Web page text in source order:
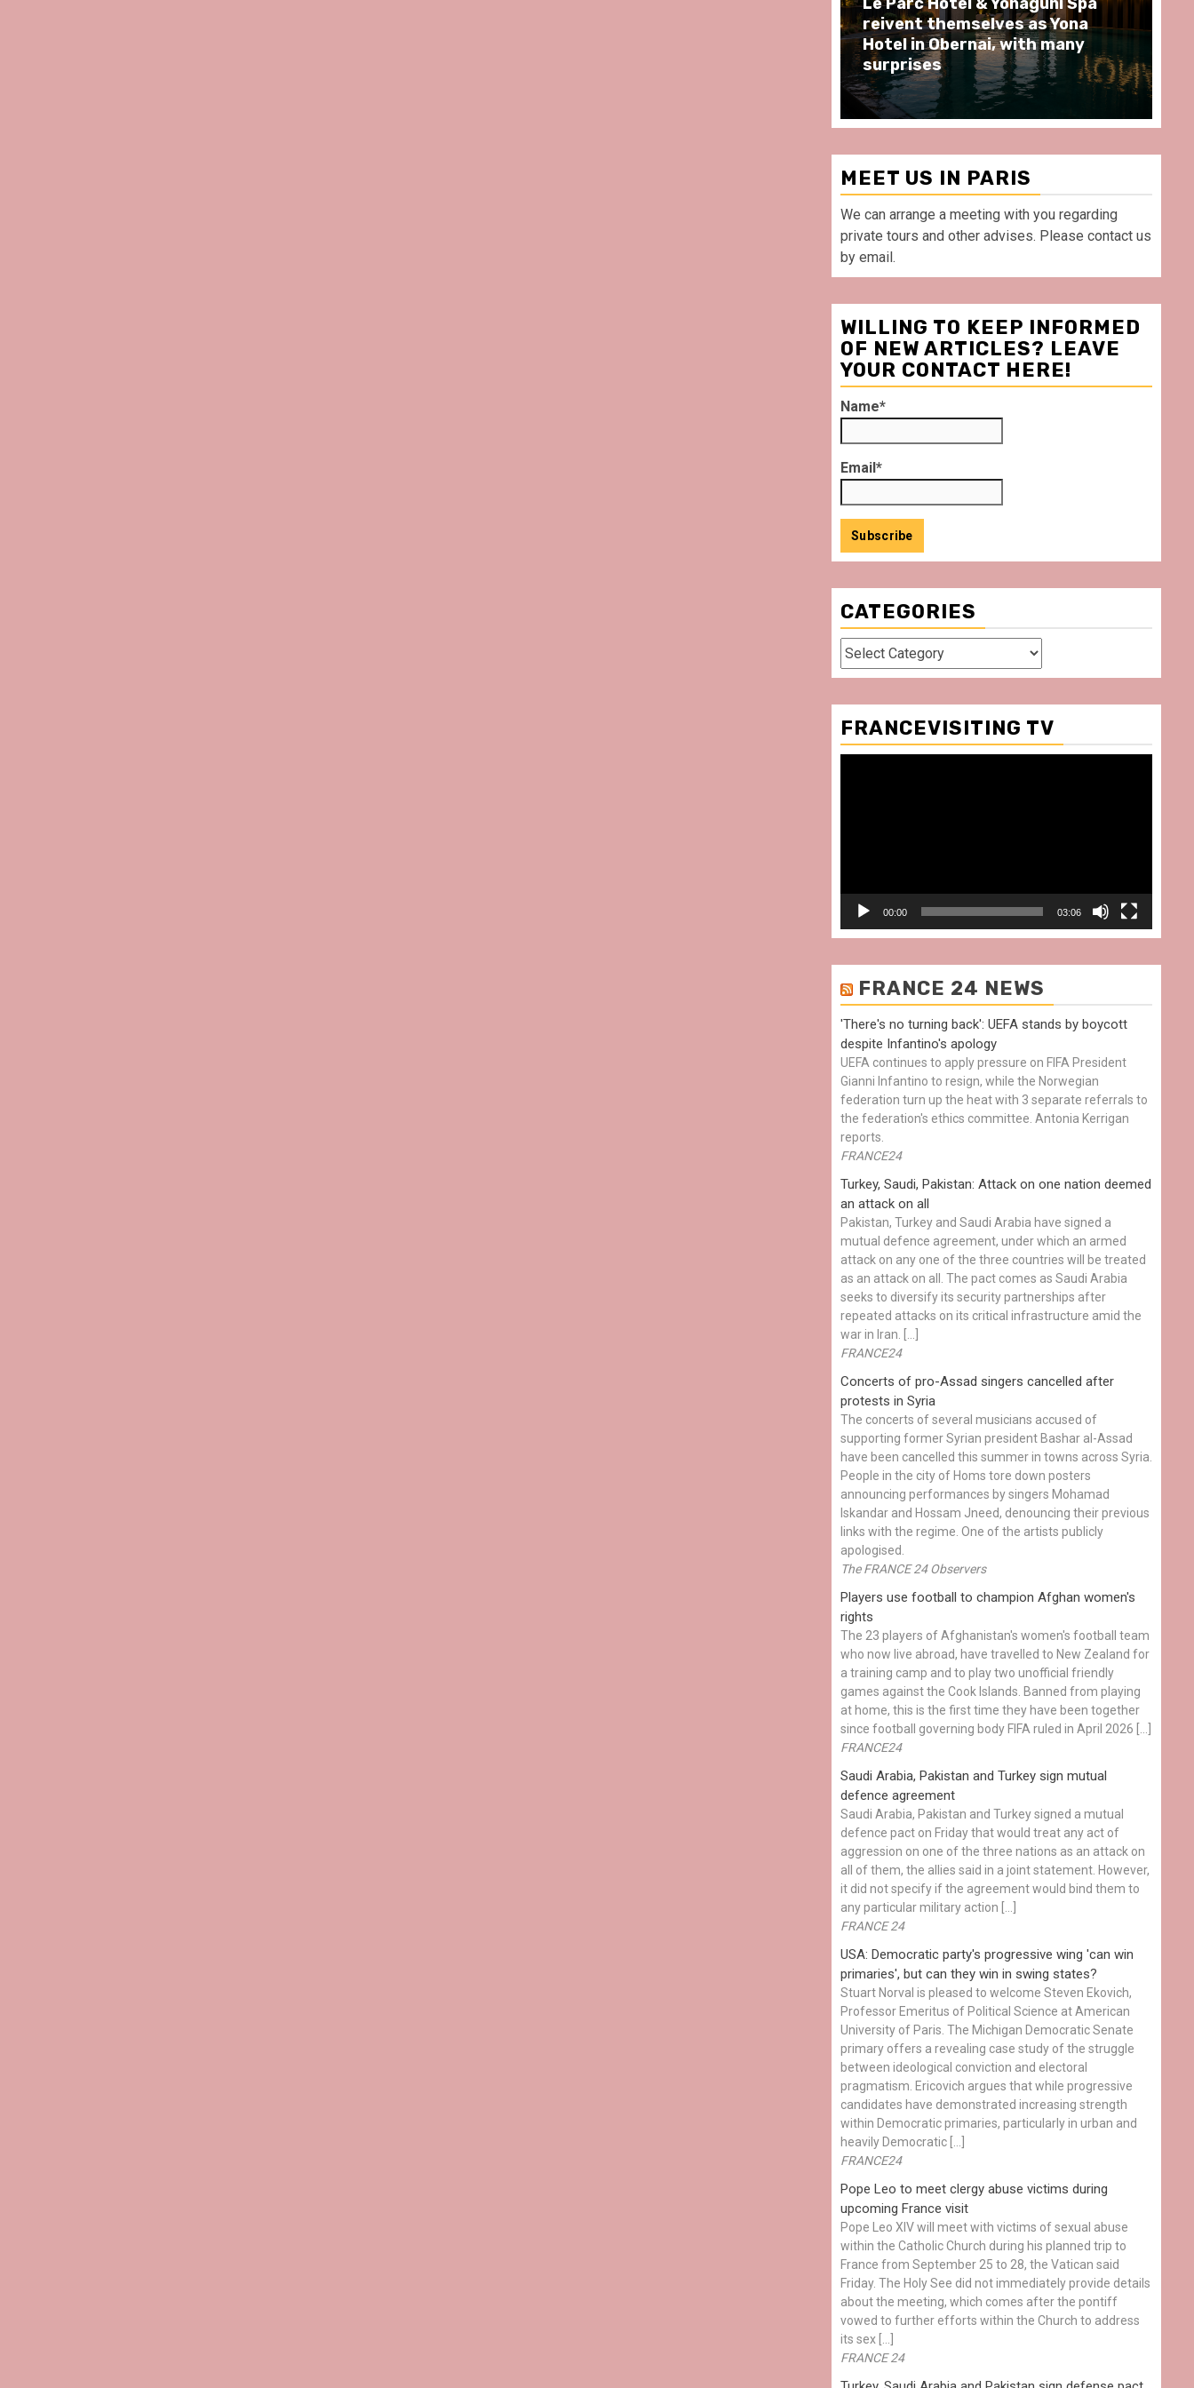
Le Parc Hôtel & Yonaguni Spa
reivent themselves as Yona
Hotel in Obernai, with many
Spend some Second Empire
moments at Au Bœuf
restaurant, in front of La
Villette Paris
MEET US IN PARIS
We can arrange a meeting with you regarding
private tours and other advises. Please contact us
by email.
WILLING TO KEEP INFORMED
OF NEW ARTICLES? LEAVE
YOUR CONTACT HERE!
Name*
Email*
CATEGORIES
Categories
FRANCEVISITING TV
00:00 03:06
FRANCE 24 NEWS
'There's no turning back': UEFA stands by boycott
despite Infantino's apology
UEFA continues to apply pressure on FIFA President
Gianni Infantino to resign, while the Norwegian
federation turn up the heat with 3 separate referrals to
the federation's ethics committee. Antonia Kerrigan
reports.
FRANCE24
Turkey, Saudi, Pakistan: Attack on one nation deemed
an attack on all
Pakistan, Turkey and Saudi Arabia have signed a
mutual defence agreement, under which an armed
attack on any one of the three countries will be treated
as an attack on all. The pact comes as Saudi Arabia
seeks to diversify its security partnerships after
repeated attacks on its critical infrastructure amid the
war in Iran. […]
FRANCE24
Concerts of pro-Assad singers cancelled after
protests in Syria
The concerts of several musicians accused of
supporting former Syrian president Bashar al-Assad
have been cancelled this summer in towns across Syria.
People in the city of Homs tore down posters
announcing performances by singers Mohamad
Iskandar and Hossam Jneed, denouncing their previous
links with the regime. One of the artists publicly
apologised.
The FRANCE 24 Observers
Players use football to champion Afghan women's
rights
The 23 players of Afghanistan's women's football team
who now live abroad, have travelled to New Zealand for
a training camp and to play two unofficial friendly
games against the Cook Islands. Banned from playing
at home, this is the first time they have been together
since football governing body FIFA ruled in April 2026 […]
FRANCE24
Saudi Arabia, Pakistan and Turkey sign mutual
defence agreement
Saudi Arabia, Pakistan and Turkey signed a mutual
defence pact on Friday that would treat any act of
aggression on one of the three nations as an attack on
all of them, the allies said in a joint statement. However,
it did not specify if the agreement would bind them to
any particular military action […]
FRANCE 24
USA: Democratic party's progressive wing 'can win
primaries', but can they win in swing states?
Stuart Norval is pleased to welcome Steven Ekovich,
Professor Emeritus of Political Science at American
University of Paris. The Michigan Democratic Senate
primary offers a revealing case study of the struggle
between ideological conviction and electoral
pragmatism. Ericovich argues that while progressive
candidates have demonstrated increasing strength
within Democratic primaries, particularly in urban and
heavily Democratic […]
FRANCE24
Pope Leo to meet clergy abuse victims during
upcoming France visit
Pope Leo XIV will meet with victims of sexual abuse
within the Catholic Church during his planned trip to
France from September 25 to 28, the Vatican said
Friday. The Holy See did not immediately provide details
about the meeting, which comes after the pontiff
vowed to further efforts within the Church to address
its sex […]
FRANCE 24